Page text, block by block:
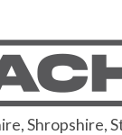
Shropshire,